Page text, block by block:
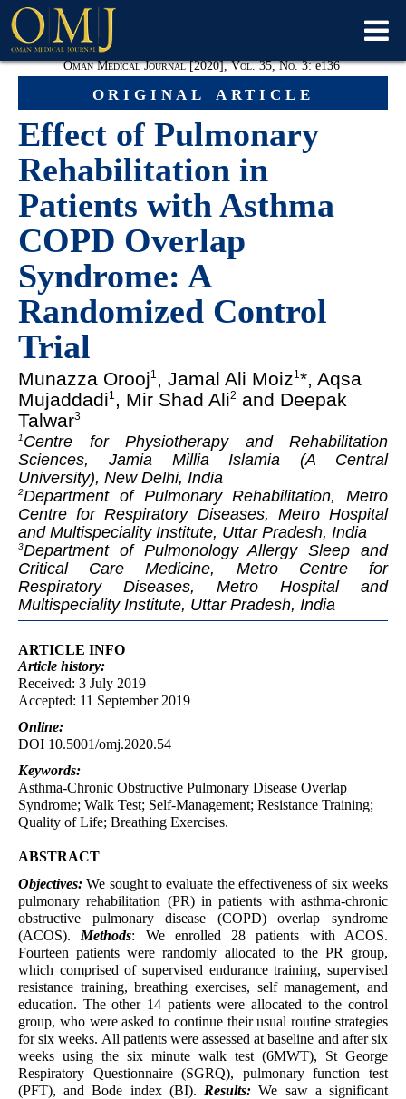
original article
Oman Medical Journal [2020], Vol. 35, No. 3:e136
Effect of Pulmonary
Rehabilitation in
Patients with Asthma
COPD Overlap
Syndrome: A
Randomized Control
Trial
Munazza Orooj1 , Jamal Ali Moiz1*, Aqsa
Mujaddadi1 , Mir Shad Ali2 and Deepak
Talwar3
1Centre for Physiotherapy and Rehabilitation
Sciences, Jamia Millia Islamia (A Central
University), New Delhi, India
2Department of Pulmonary Rehabilitation, Metro
Centre for Respiratory Diseases, Metro Hospital
and Multispeciality Institute, Uttar Pradesh, India
3Department of Pulmonology Allergy Sleep and
Critical Care Medicine, Metro Centre for
Respiratory Diseases, Metro Hospital and
Multispeciality Institute, Uttar Pradesh, India
ARTICLE INFO
Article history:
Received: 3 July 2019
Accepted: 11 September 2019
Online:
DOI 10.5001/omj.2020.54
Keywords:
Asthma-Chronic Obstructive Pulmonary Disease Overlap
Syndrome; Walk Test; Self-Management; Resistance Training;
Quality of Life; Breathing Exercises.
ABSTRACT
Objectives: We sought to evaluate the effectiveness of six weeks
pulmonary rehabilitation (PR) in patients with asthma-chronic
obstructive pulmonary disease (COPD) overlap syndrome
(ACOS). Methods: We enrolled 28 patients with ACOS.
Fourteen patients were randomly allocated to the PR group,
which comprised of supervised endurance training, supervised
resistance training, breathing exercises, self management, and
education. The other 14 patients were allocated to the control
group, who were asked to continue their usual routine strategies
for six weeks. All patients were assessed at baseline and after six
weeks using the six minute walk test (6MWT), St George
Respiratory Questionnaire (SGRQ), pulmonary function test
(PFT), and Bode index (BI). Results: We saw a significant